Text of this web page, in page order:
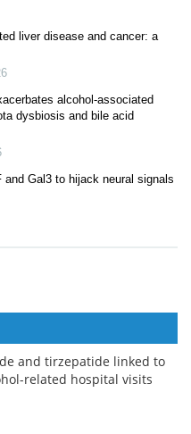
liver disease and cancer: a
alcohol-associated
dysbiosis and bile acid
Gal3 to hijack neural signals
and tirzepatide linked to
related hospital visits